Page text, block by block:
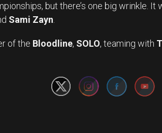
but there’s one big wrinkle. It
Sami Zayn
of the Bloodline, SOLO, teaming with